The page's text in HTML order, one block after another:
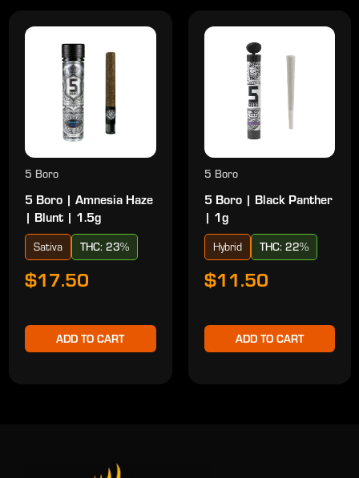
5 Boro
5 Boro | Amnesia Haze
| Blunt | 1.5g
Sativa THC: 23%
$17.50
ADD TO CART
5 Boro
5 Boro | Black Panther
| 1g
Hybrid THC: 22%
$11.50
ADD TO CART